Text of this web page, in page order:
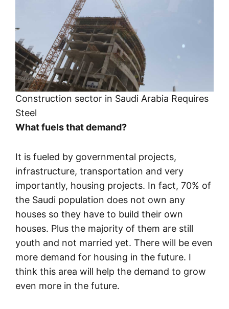
Construction sector in Saudi Arabia Requires
Steel
What fuels that demand?
It is fueled by governmental projects,
infrastructure, transportation and very
importantly, housing projects. In fact, 70% of
the Saudi population does not own any
houses so they have to build their own
houses. Plus the majority of them are still
youth and not married yet. There will be even
more demand for housing in the future. I
think this area will help the demand to grow
even more in the future.